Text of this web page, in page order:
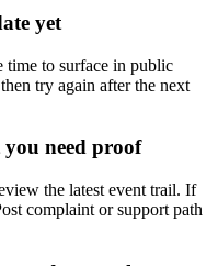
yet
time to surface in public
try again after the next
need proof
the latest event trail. If
complaint or support path